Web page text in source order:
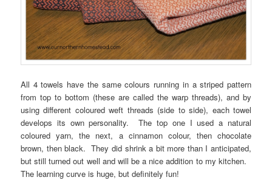
All 4 towels have the same colours running in a striped pattern
from top to bottom (these are called the warp threads), and by
using different coloured weft threads (side to side), each towel
develops its own personality. The top one I used a natural
coloured yarn, the next, a cinnamon colour, then chocolate
brown, then black. They did shrink a bit more than I anticipated,
but still turned out well and will be a nice addition to my kitchen.
The learning curve is huge, but definitely fun!